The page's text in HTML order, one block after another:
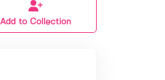
Add to Collection